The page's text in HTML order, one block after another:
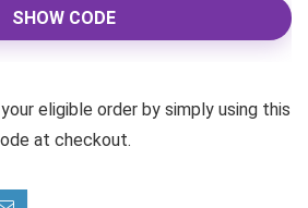
SHOW CODE
eligible order by simply using this
at checkout.